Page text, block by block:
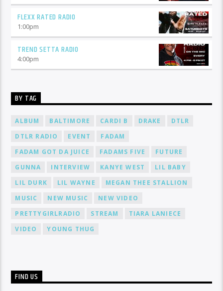
FLEXX RATED RADIO
1:00pm
TREND SETTA RADIO
4:00pm
BY TAG
ALBUM BALTIMORE CARDI B DRAKE
DTLR
DTLR RADIO
EVENT
FADAM
FADAM GOT DA JUICE
FADAMS FIVE
FUTURE
GUNNA
INTERVIEW KANYE WEST
LIL BABY
LIL DURK
LIL WAYNE
MEGAN THEE STALLION
MUSIC
NEW MUSIC
NEW VIDEO
PRETTYGIRLRADIO
STREAM
TIARA LANIECE
VIDEO
YOUNG THUG
FIND US